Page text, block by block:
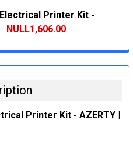
Printer Kit -
NULL1,606.00
Printer Kit - AZERTY |